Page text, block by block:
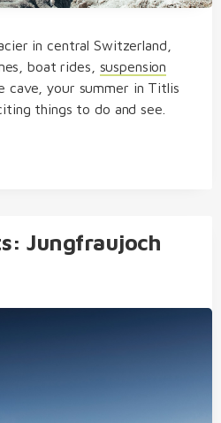
in central Switzerland,
boat rides, suspension
cave, your summer in Titlis
things to do and see.
Jungfraujoch